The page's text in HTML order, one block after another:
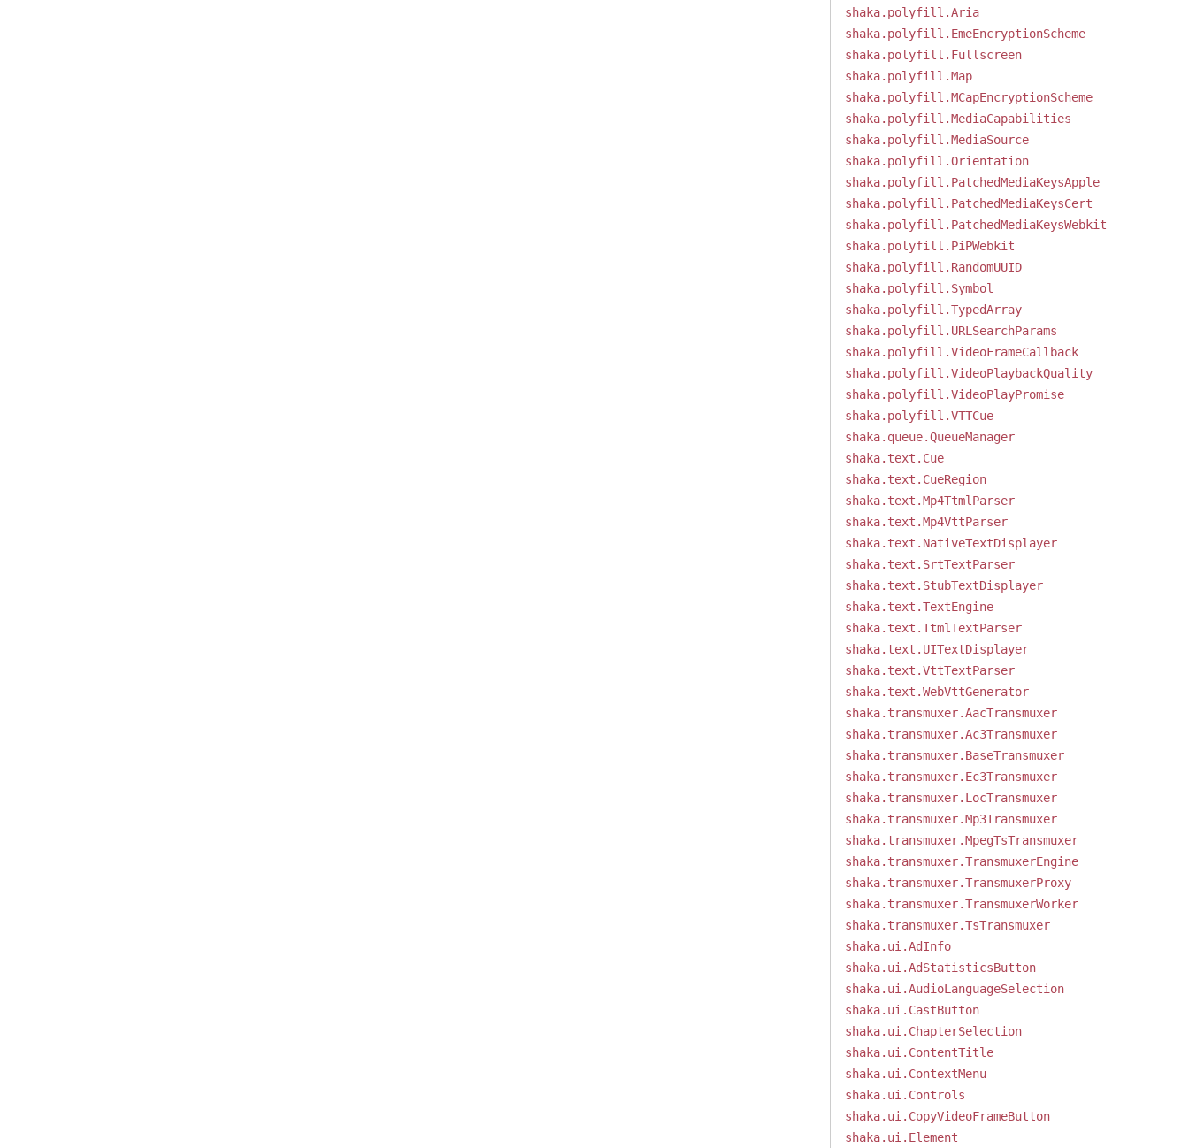
shaka.polyfill.Aria
shaka.polyfill.EmeEncryptionScheme
shaka.polyfill.Fullscreen
shaka.polyfill.Map
shaka.polyfill.MCapEncryptionScheme
shaka.polyfill.MediaCapabilities
shaka.polyfill.MediaSource
shaka.polyfill.Orientation
shaka.polyfill.PatchedMediaKeysApple
shaka.polyfill.PatchedMediaKeysCert
shaka.polyfill.PatchedMediaKeysWebkit
shaka.polyfill.PiPWebkit
shaka.polyfill.RandomUUID
shaka.polyfill.Symbol
shaka.polyfill.TypedArray
shaka.polyfill.URLSearchParams
shaka.polyfill.VideoFrameCallback
shaka.polyfill.VideoPlaybackQuality
shaka.polyfill.VideoPlayPromise
shaka.polyfill.VTTCue
shaka.queue.QueueManager
shaka.text.Cue
shaka.text.CueRegion
shaka.text.Mp4TtmlParser
shaka.text.Mp4VttParser
shaka.text.NativeTextDisplayer
shaka.text.SrtTextParser
shaka.text.StubTextDisplayer
shaka.text.TextEngine
shaka.text.TtmlTextParser
shaka.text.UITextDisplayer
shaka.text.VttTextParser
shaka.text.WebVttGenerator
shaka.transmuxer.AacTransmuxer
shaka.transmuxer.Ac3Transmuxer
shaka.transmuxer.BaseTransmuxer
shaka.transmuxer.Ec3Transmuxer
shaka.transmuxer.LocTransmuxer
shaka.transmuxer.Mp3Transmuxer
shaka.transmuxer.MpegTsTransmuxer
shaka.transmuxer.TransmuxerEngine
shaka.transmuxer.TransmuxerProxy
shaka.transmuxer.TransmuxerWorker
shaka.transmuxer.TsTransmuxer
shaka.ui.AdInfo
shaka.ui.AdStatisticsButton
shaka.ui.AudioLanguageSelection
shaka.ui.CastButton
shaka.ui.ChapterSelection
shaka.ui.ContentTitle
shaka.ui.ContextMenu
shaka.ui.Controls
shaka.ui.CopyVideoFrameButton
shaka.ui.Element